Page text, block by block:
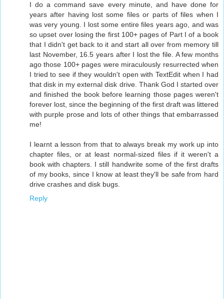
I do a command save every minute, and have done for
years after having lost some files or parts of files when I
was very young. I lost some entire files years ago, and was
so upset over losing the first 100+ pages of Part I of a book
that I didn't get back to it and start all over from memory till
last November, 16.5 years after I lost the file. A few months
ago those 100+ pages were miraculously resurrected when
I tried to see if they wouldn't open with TextEdit when I had
that disk in my external disk drive. Thank God I started over
and finished the book before learning those pages weren't
forever lost, since the beginning of the first draft was littered
with purple prose and lots of other things that embarrassed
me!
I learnt a lesson from that to always break my work up into
chapter files, or at least normal-sized files if it weren't a
book with chapters. I still handwrite some of the first drafts
of my books, since I know at least they'll be safe from hard
drive crashes and disk bugs.
Reply